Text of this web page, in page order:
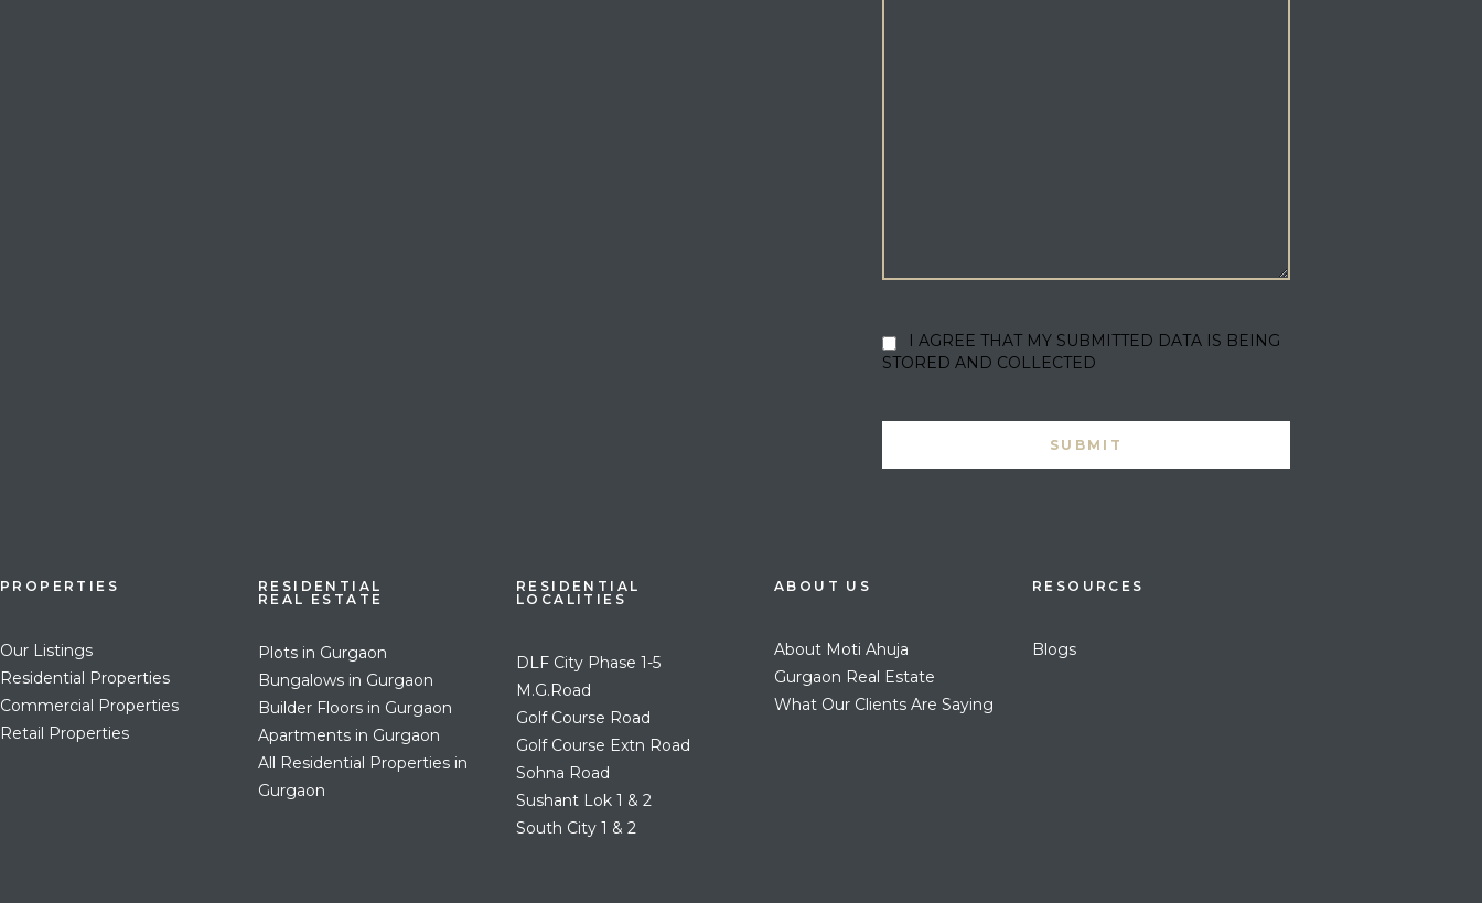
I AGREE THAT MY SUBMITTED DATA IS BEING
STORED AND COLLECTED
PROPERTIES
Our Listings
Residential Properties
Commercial Properties
Retail Properties
RESIDENTIAL
REAL ESTATE
Plots in Gurgaon
Bungalows in Gurgaon
Builder Floors in Gurgaon
Apartments in Gurgaon
All Residential Properties in
Gurgaon
RESIDENTIAL
LOCALITIES
DLF City Phase 1-5
M.G.Road
Golf Course Road
Golf Course Extn Road
Sohna Road
Sushant Lok 1 & 2
South City 1 & 2
ABOUT US
About Moti Ahuja
Gurgaon Real Estate
What Our Clients Are Saying
RESOURCES
Blogs